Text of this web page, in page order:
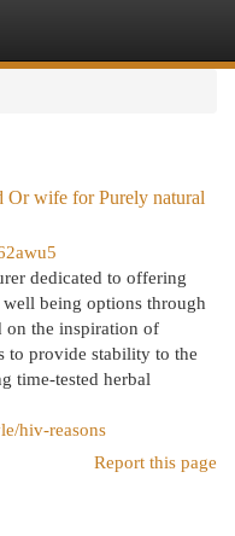
Or wife for Purely natural
dedicated to offering
being options through
on the inspiration of
to provide stability to the
time-tested herbal
hiv-reasons
Report this page